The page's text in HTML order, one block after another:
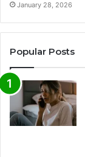
January 28, 2026
Popular Posts